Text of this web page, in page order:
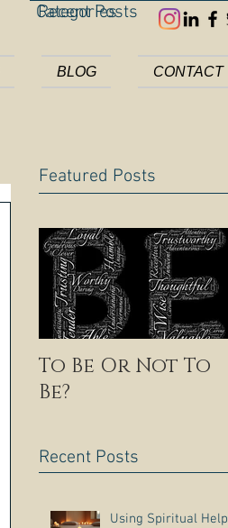
Categories
Recent Posts
BLOG CONTACT
Featured Posts
To Be Or Not To
Be?
Recent Posts
Using Spiritual Help